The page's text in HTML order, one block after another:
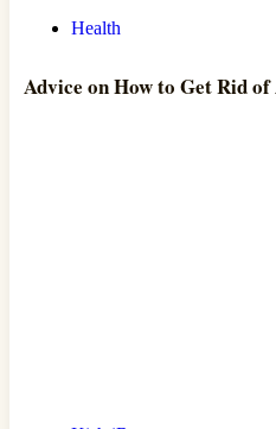
Health
Advice on How to Get Rid